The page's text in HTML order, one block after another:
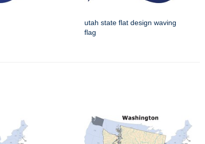
utah state flat design waving
flag